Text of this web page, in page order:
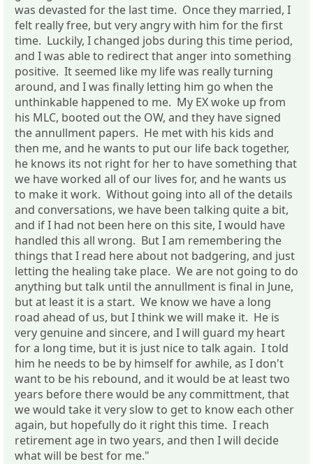
was devasted for the last time. Once they married, I
felt really free, but very angry with him for the first
time. Luckily, I changed jobs during this time period,
and I was able to redirect that anger into something
positive. It seemed like my life was really turning
around, and I was finally letting him go when the
unthinkable happened to me. My EX woke up from
his MLC, booted out the OW, and they have signed
the annullment papers. He met with his kids and
then me, and he wants to put our life back together,
he knows its not right for her to have something that
we have worked all of our lives for, and he wants us
to make it work. Without going into all of the details
and conversations, we have been talking quite a bit,
and if I had not been here on this site, I would have
handled this all wrong. But I am remembering the
things that I read here about not badgering, and just
letting the healing take place. We are not going to do
anything but talk until the annullment is final in June,
but at least it is a start. We know we have a long
road ahead of us, but I think we will make it. He is
very genuine and sincere, and I will guard my heart
for a long time, but it is just nice to talk again. I told
him he needs to be by himself for awhile, as I don't
want to be his rebound, and it would be at least two
years before there would be any committment, that
we would take it very slow to get to know each other
again, but hopefully do it right this time. I reach
retirement age in two years, and then I will decide
what will be best for me."